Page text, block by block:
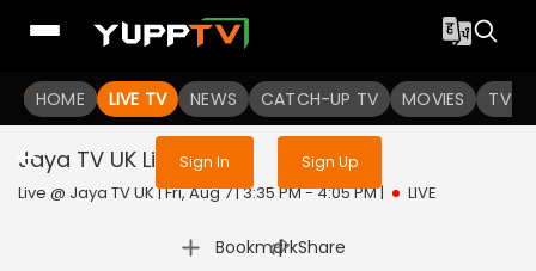
HOME LIVE TV NEWS CATCH-UP TV MOVIES TV
services
Sign In Sign Up
Jaya TV UK Live
Live @ Jaya TV UK | Fri, Aug 7 | 3:35 PM - 4:05 PM| LIVE
Bookmark
| Share